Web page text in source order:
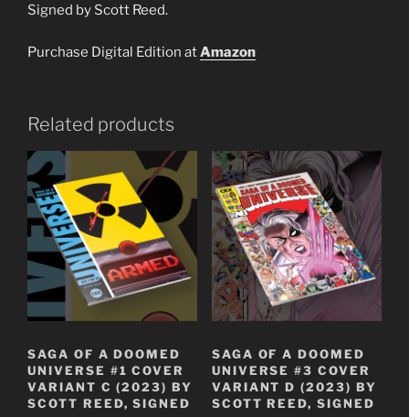
Signed by Scott Reed.
Purchase Digital Edition atAmazon
Related products
SAGA OF A DOOMED
UNIVERSE #1 COVER
VARIANT C (2023) BY
SCOTT REED, SIGNED
SAGA OF A DOOMED
UNIVERSE #3 COVER
VARIANT D (2023) BY
SCOTT REED, SIGNED